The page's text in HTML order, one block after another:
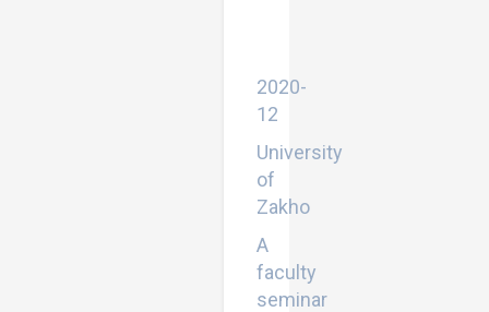
2020-
12
University
of
Zakho
A
faculty
seminar